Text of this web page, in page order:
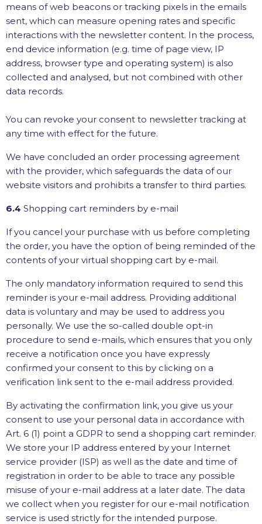
means of web beacons or tracking pixels in the emails
sent, which can measure opening rates and specific
interactions with the newsletter content. In the process,
end device information (e.g. time of page view, IP
address, browser type and operating system) is also
collected and analysed, but not combined with other
data records.
You can revoke your consent to newsletter tracking at
any time with effect for the future.
We have concluded an order processing agreement
with the provider, which safeguards the data of our
website visitors and prohibits a transfer to third parties.
6.4 Shopping cart reminders by e-mail
If you cancel your purchase with us before completing
the order, you have the option of being reminded of the
contents of your virtual shopping cart by e-mail.
The only mandatory information required to send this
reminder is your e-mail address. Providing additional
data is voluntary and may be used to address you
personally. We use the so-called double opt-in
procedure to send e-mails, which ensures that you only
receive a notification once you have expressly
confirmed your consent to this by clicking on a
verification link sent to the e-mail address provided.
By activating the confirmation link, you give us your
consent to use your personal data in accordance with
Art. 6 (1) point a GDPR to send a shopping cart reminder.
We store your IP address entered by your Internet
service provider (ISP) as well as the date and time of
registration in order to be able to trace any possible
misuse of your e-mail address at a later date. The data
we collect when you register for our e-mail notification
service is used strictly for the intended purpose.